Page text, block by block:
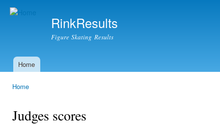
RinkResults
Figure Skating Results
Main menu
Home
Home
Judges scores